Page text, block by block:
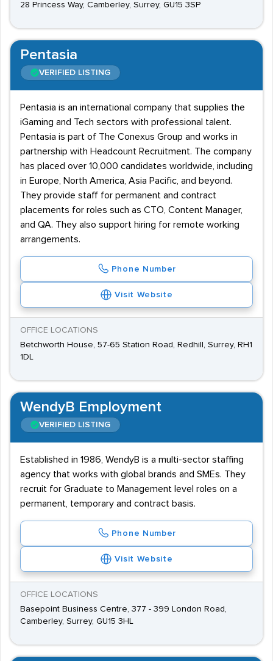
28 Princess Way, Camberley, Surrey, GU15 3SP
Pentasia
VERIFIED LISTING
Pentasia is an international company that supplies the
iGaming and Tech sectors with professional talent.
Pentasia is part of The Conexus Group and works in
partnership with Headcount Recruitment. The company
has placed over 10,000 candidates worldwide, including
in Europe, North America, Asia Pacific, and beyond.
They provide staff for permanent and contract
placements for roles such as CTO, Content Manager,
and QA. They also support hiring for remote working
arrangements.
Phone Number
Visit Website
OFFICE LOCATIONS
Betchworth House, 57-65 Station Road, Redhill, Surrey, RH1
1DL
WendyB Employment
VERIFIED LISTING
Established in 1986, WendyB is a multi-sector staffing
agency that works with global brands and SMEs. They
recruit for Graduate to Management level roles on a
permanent, temporary and contract basis.
Phone Number
Visit Website
OFFICE LOCATIONS
Basepoint Business Centre, 377 - 399 London Road,
Camberley, Surrey, GU15 3HL